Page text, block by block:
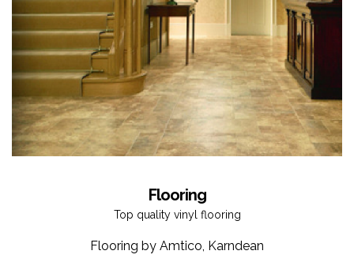
Flooring
Top quality vinyl flooring
Flooring by Amtico, Karndean